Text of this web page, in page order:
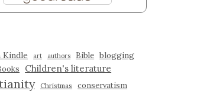
Kindle art authors Bible blogging
Children's literature
Christmas conservatism